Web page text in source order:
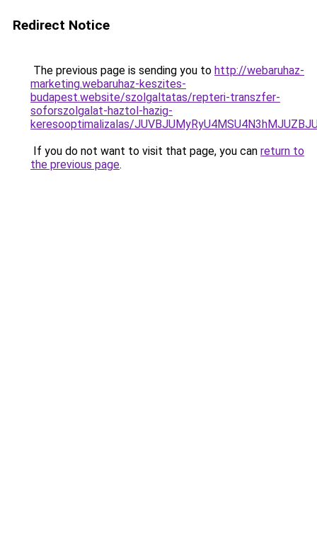
Redirect Notice
The previous page is sending you to http://webaruhaz-
marketing.webaruhaz-keszites-
budapest.website/szolgaltatas/repteri-transzfer-
soforszolgalat-haztol-hazig-
keresooptimalizalas/
If you do not want to visit that page, you can return to
the previous page.